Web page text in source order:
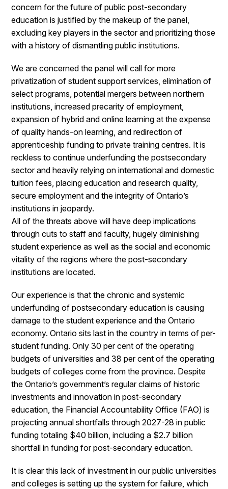
concern for the future of public post-secondary
education is justified by the makeup of the panel,
excluding key players in the sector and prioritizing those
with a history of dismantling public institutions.
We are concerned the panel will call for more
privatization of student support services, elimination of
select programs, potential mergers between northern
institutions, increased precarity of employment,
expansion of hybrid and online learning at the expense
of quality hands-on learning, and redirection of
apprenticeship funding to private training centres. It is
reckless to continue underfunding the postsecondary
sector and heavily relying on international and domestic
tuition fees, placing education and research quality,
secure employment and the integrity of Ontario’s
institutions in jeopardy.
All of the threats above will have deep implications
through cuts to staff and faculty, hugely diminishing
student experience as well as the social and economic
vitality of the regions where the post-secondary
institutions are located.
Our experience is that the chronic and systemic
underfunding of postsecondary education is causing
damage to the student experience and the Ontario
economy. Ontario sits last in the country in terms of per-
student funding. Only 30 per cent of the operating
budgets of universities and 38 per cent of the operating
budgets of colleges come from the province. Despite
the Ontario’s government’s regular claims of historic
investments and innovation in post-secondary
education, the Financial Accountability Office (FAO) is
projecting annual shortfalls through 2027-28 in public
funding totaling $40 billion, including a $2.7 billion
shortfall in funding for post-secondary education.
It is clear this lack of investment in our public universities
and colleges is setting up the system for failure, which